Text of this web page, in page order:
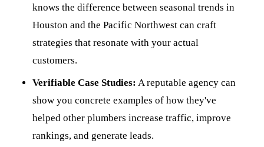
knows the difference between seasonal trends in
Houston and the Pacific Northwest can craft
strategies that resonate with your actual
customers.
Verifiable Case Studies: A reputable agency can
show you concrete examples of how they've
helped other plumbers increase traffic, improve
rankings, and generate leads.